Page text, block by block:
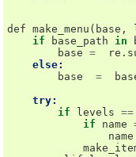
def make_menu ( base ,
if
base_path in
base = re .
else:
base
=
try:
if
levels ==
if
name
name